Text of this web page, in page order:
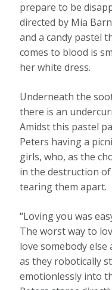
prepare to be
directed by Mia
and a candy pastel
comes to blood is
her white dress.
Underneath the
there is an
Amidst this pastel
Peters having a
girls, who, as the
in the destruction
tearing them apart.
“Loving you was
The worst way to
love somebody
as they robotically
emotionlessly into